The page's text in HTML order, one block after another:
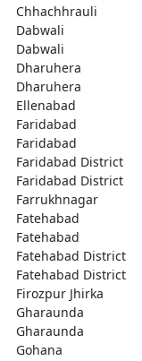
Chhachhrauli
Dabwali
Dabwali
Dharuhera
Dharuhera
Ellenabad
Faridabad
Faridabad
Faridabad District
Faridabad District
Farrukhnagar
Fatehabad
Fatehabad
Fatehabad District
Fatehabad District
Firozpur Jhirka
Gharaunda
Gharaunda
Gohana